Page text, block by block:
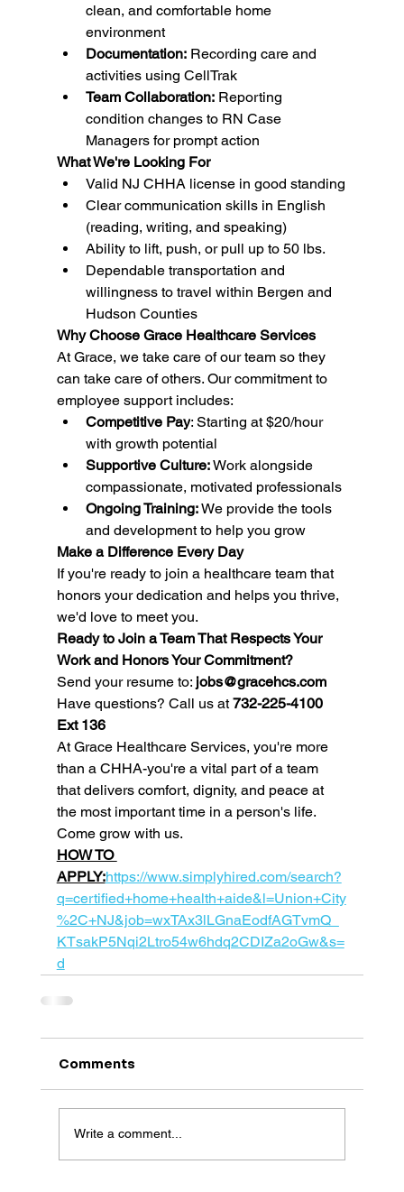
clean, and comfortable home
environment
Documentation: Recording care and
activities using CellTrak
Team Collaboration: Reporting
condition changes to RN Case
Managers for prompt action
What We're Looking For
Valid NJ CHHA license in good standing
Clear communication skills in English
(reading, writing, and speaking)
Ability to lift, push, or pull up to 50 lbs.
Dependable transportation and
willingness to travel within Bergen and
Hudson Counties
Why Choose Grace Healthcare Services
At Grace, we take care of our team so they
can take care of others. Our commitment to
employee support includes:
Competitive Pay: Starting at $20/hour
with growth potential
Supportive Culture: Work alongside
compassionate, motivated professionals
Ongoing Training: We provide the tools
and development to help you grow
Make a Difference Every Day
If you're ready to join a healthcare team that
honors your dedication and helps you thrive,
we'd love to meet you.
Ready to Join a Team That Respects Your
Work and Honors Your Commitment?
Send your resume to: jobs@gracehcs.com
Have questions? Call us at 732-225-4100
Ext 136
At Grace Healthcare Services, you're more
than a CHHA-you're a vital part of a team
that delivers comfort, dignity, and peace at
the most important time in a person's life.
Come grow with us.
HOW TO
APPLY:https://www.simplyhired.com/search?
q=certified+home+health+aide&l=Union+City
%2C+NJ&job=wxTAx3lLGnaEodfAGTvmQ_
KTsakP5Nqi2Ltro54w6hdq2CDIZa2oGw&s=
d
Comments
Write a comment...